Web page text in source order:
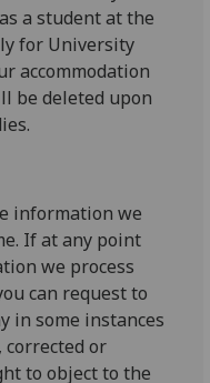
a student at the
for University
accommodation
be deleted upon
information we
If at any point
we process
can request to
in some instances
or
to object to the